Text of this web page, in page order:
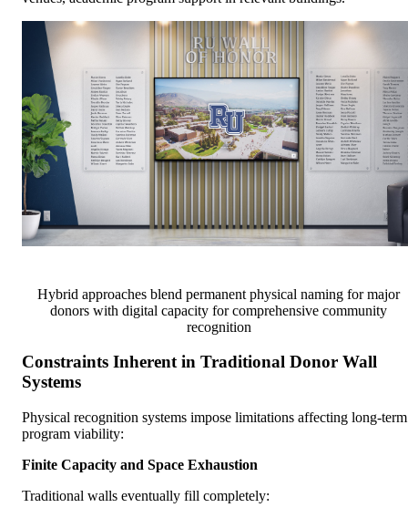
Hybrid approaches blend permanent physical naming for major
donors with digital capacity for comprehensive community
recognition
Constraints Inherent in Traditional Donor Wall
Systems
Physical recognition systems impose limitations affecting long-term
program viability:
Finite Capacity and Space Exhaustion
Traditional walls eventually fill completely: